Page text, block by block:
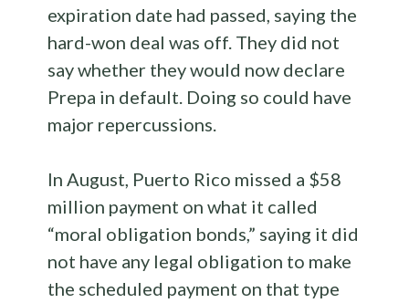
expiration date had passed, saying the
hard-won deal was off. They did not
say whether they would now declare
Prepa in default. Doing so could have
major repercussions.
In August, Puerto Rico missed a $58
million payment on what it called
“moral obligation bonds,” saying it did
not have any legal obligation to make
the scheduled payment on that type